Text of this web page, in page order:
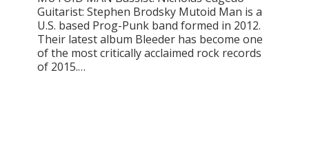
Guitarist: Stephen Brodsky Mutoid Man is a
U.S. based Prog-Punk band formed in 2012.
Their latest album Bleeder has become one
of the most critically acclaimed rock records
of 2015.…